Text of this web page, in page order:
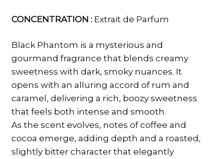
CONCENTRATION :Extrait de Parfum
Black Phantom is a mysterious and
gourmand fragrance that blends creamy
sweetness with dark, smoky nuances. It
opens with an alluring accord of rum and
caramel, delivering a rich, boozy sweetness
that feels both intense and smooth.
As the scent evolves, notes of coffee and
cocoa emerge, adding depth and a roasted,
slightly bitter character that elegantly